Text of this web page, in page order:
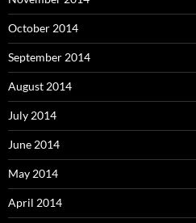
October 2014
September 2014
August 2014
July 2014
June 2014
May 2014
April 2014